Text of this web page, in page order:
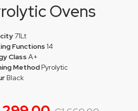
Ovens
71Lt
Functions 14
Class A+
MethodPyrolytic
Black